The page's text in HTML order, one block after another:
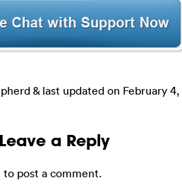
& last updated on February 4,
Leave a Reply
to post a comment.